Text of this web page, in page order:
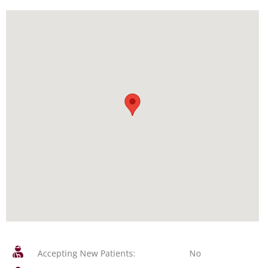
Accepting New Patients: No